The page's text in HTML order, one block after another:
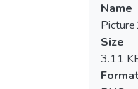
Name
Size
3.11
Format